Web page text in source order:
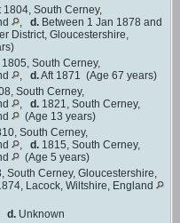
1804, South Cerney,
, d. Between 1 Jan 1878 and
District, Gloucestershire,
1805, South Cerney,
, d.Aft 1871 (Age 67 years)
South Cerney,
, d. 1821, South Cerney,
(Age 13 years)
South Cerney,
, d. 1815, South Cerney,
(Age 5 years)
South Cerney, Gloucestershire,
Lacock, Wiltshire, England
d. Unknown